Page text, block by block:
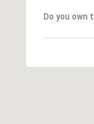
Do you own